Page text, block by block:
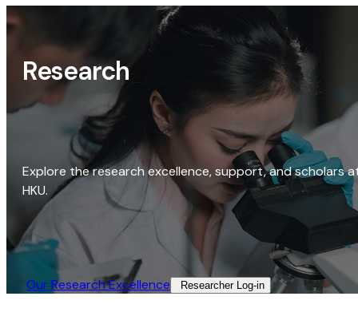
Research
Explore the research excellence, support, and scholars
HKU.
Our Research Excellence​ Researcher Log-in​